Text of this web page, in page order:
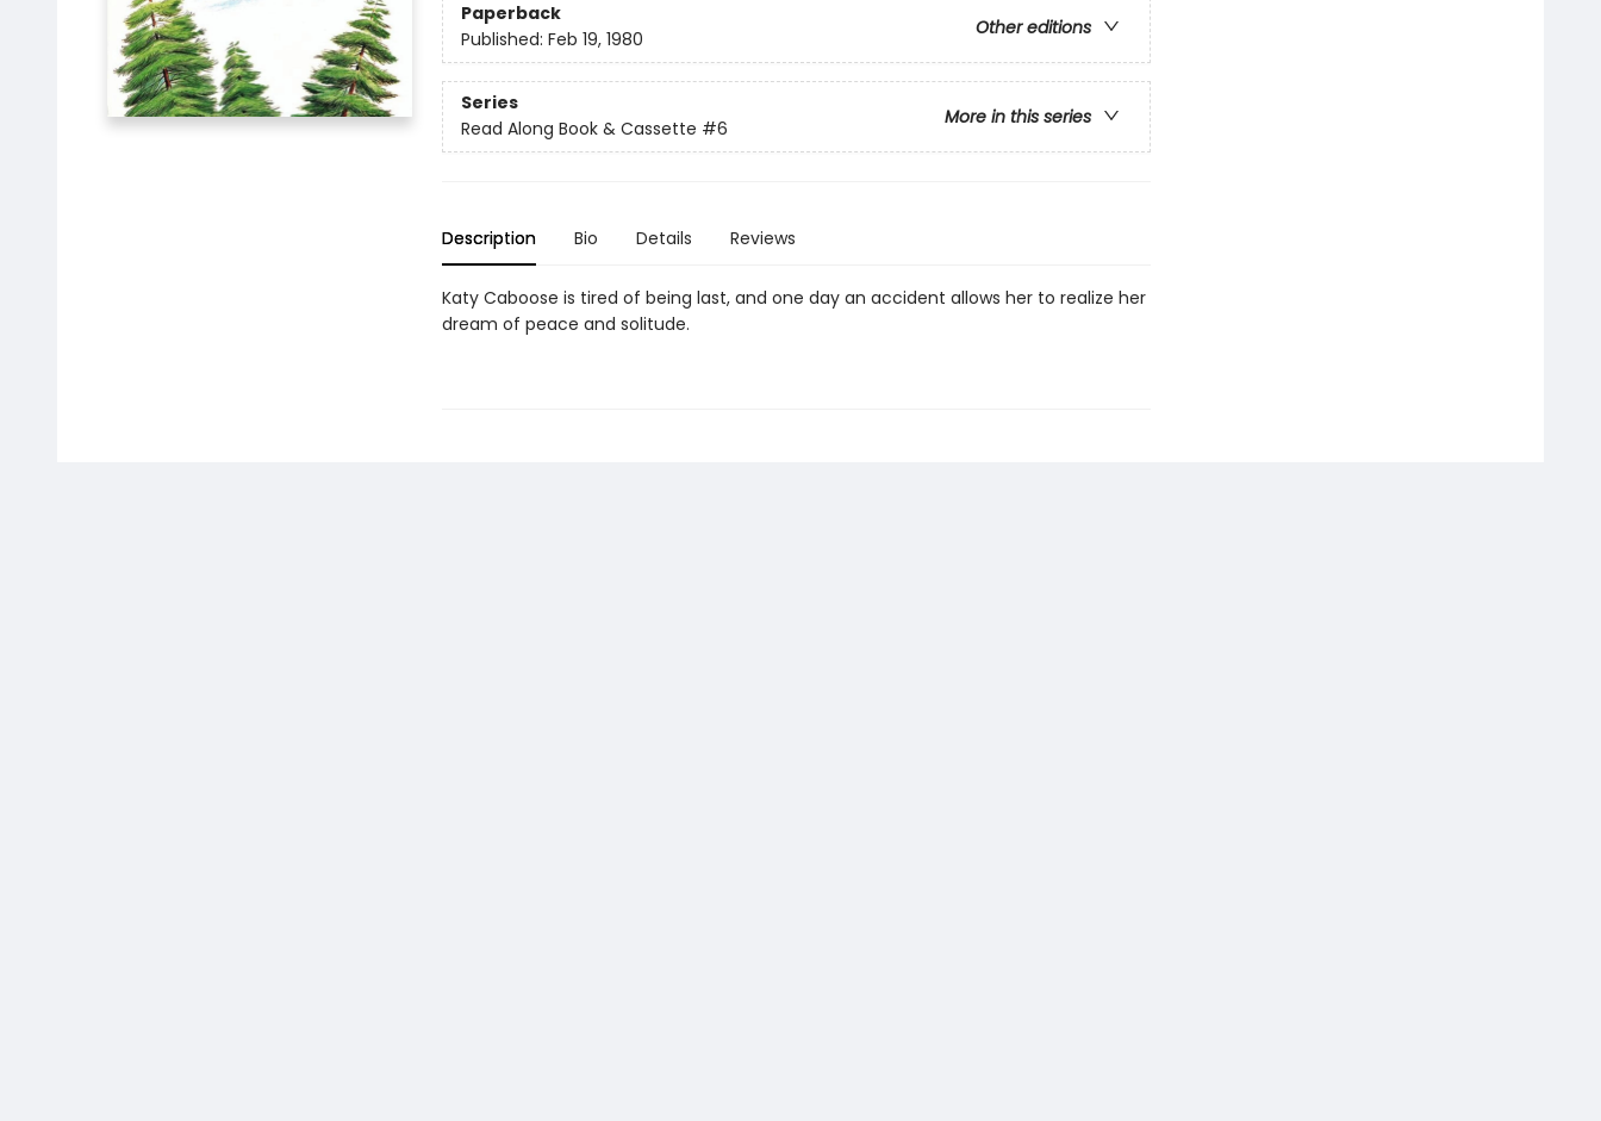
Paperback
Other editions
Published: Feb 19, 1980
Series
More in this series
Read Along Book & Cassette #6
Description Bio Details Reviews
Katy Caboose is tired of being last, and one day an accident allows her to realize her
dream of peace and solitude.